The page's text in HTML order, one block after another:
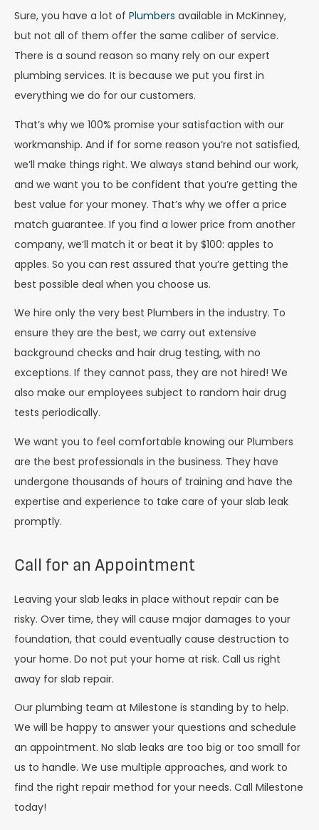
Sure, you have a lot of Plumbers available in McKinney,
but not all of them offer the same caliber of service.
There is a sound reason so many rely on our expert
plumbing services. It is because we put you first in
everything we do for our customers.
That’s why we 100% promise your satisfaction with our
workmanship. And if for some reason you’re not satisfied,
we’ll make things right. We always stand behind our work,
and we want you to be confident that you’re getting the
best value for your money. That’s why we offer a price
match guarantee. If you find a lower price from another
company, we’ll match it or beat it by $100: apples to
apples. So you can rest assured that you’re getting the
best possible deal when you choose us.
We hire only the very best Plumbers in the industry. To
ensure they are the best, we carry out extensive
background checks and hair drug testing, with no
exceptions. If they cannot pass, they are not hired! We
also make our employees subject to random hair drug
tests periodically.
We want you to feel comfortable knowing our Plumbers
are the best professionals in the business. They have
undergone thousands of hours of training and have the
expertise and experience to take care of your slab leak
promptly.
Call for an Appointment
Leaving your slab leaks in place without repair can be
risky. Over time, they will cause major damages to your
foundation, that could eventually cause destruction to
your home. Do not put your home at risk. Call us right
away for slab repair.
Our plumbing team at Milestone is standing by to help.
We will be happy to answer your questions and schedule
an appointment. No slab leaks are too big or too small for
us to handle. We use multiple approaches, and work to
find the right repair method for your needs. Call Milestone
today!